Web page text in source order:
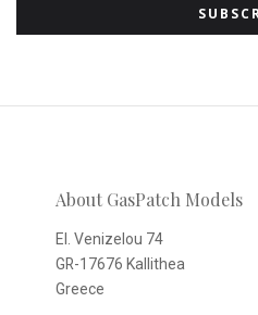
to
Our
newsletter
About GasPatch Models
El. Venizelou 74
GR-17676 Kallithea
Greece